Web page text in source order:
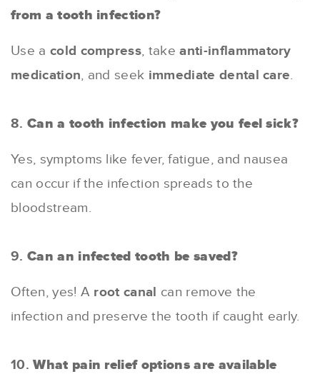
from a tooth infection?
Use a cold compress, takeanti-inflammatory
medication, and seek immediate dental care.
8. Can a tooth infection make you feel sick?
Yes, symptoms like fever, fatigue, and nausea
can occur if the infection spreads to the
bloodstream.
9. Can an infected tooth be saved?
Often, yes! A root canal can remove the
infection and preserve the tooth if caught early.
10.What pain relief options are available